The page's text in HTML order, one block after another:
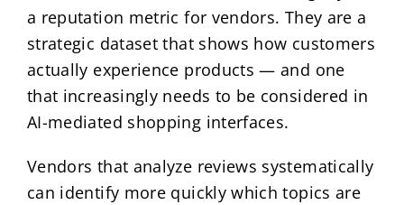
a reputation metric for vendors. They are a
strategic dataset that shows how customers
actually experience products — and one
that increasingly needs to be considered in
AI-mediated shopping interfaces.
Vendors that analyze reviews systematically
can identify more quickly which topics are